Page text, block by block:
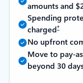
amounts and
Spending
charged*
No upfront
Move to pay-
beyond 30